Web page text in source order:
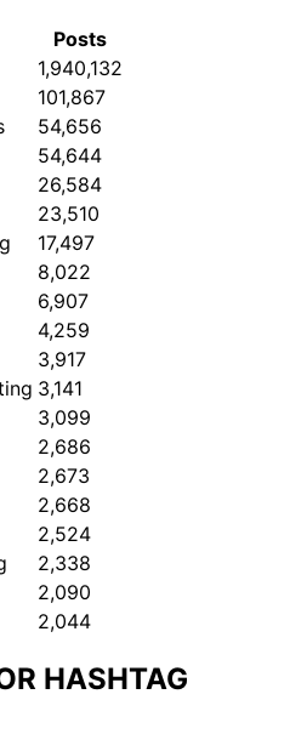
Posts
1,940,132
101,867
54,656
54,644
26,584
23,510
17,497
8,022
6,907
4,259
3,917
3,141
3,099
2,686
2,673
2,668
2,524
2,338
2,090
2,044
HASHTAG